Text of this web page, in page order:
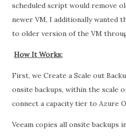
scheduled script would remove
newer VM, I additionally wanted
to older version of the VM
How It Works:
First, we Create a Scale out
onsite backups, within the scale
connect a capacity tier to Azure
Veeam copies all onsite backups